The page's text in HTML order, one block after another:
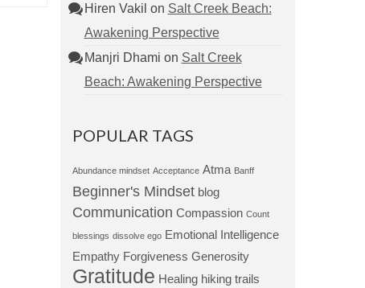
Hiren Vakil on Salt Creek Beach:
Awakening Perspective
Manjri Dhami on Salt Creek
Beach: Awakening Perspective
POPULAR TAGS
Abundance mindset Acceptance Atma Banff
Beginner's Mindset blog
Communication Compassion Count
blessings dissolve ego Emotional Intelligence
Empathy Forgiveness Generosity
Gratitude Healing hiking trails